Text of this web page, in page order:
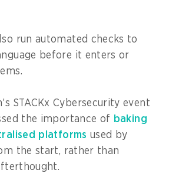
run automated checks to
before it enters or
STACKx Cybersecurity event
the importance of baking
platforms used by
the start, rather than